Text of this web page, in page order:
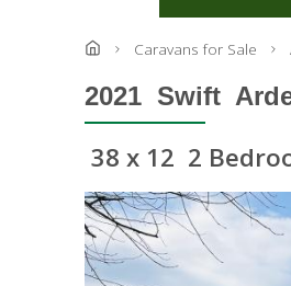
Caravans for Sale
2021 Swift
38 x 12 2